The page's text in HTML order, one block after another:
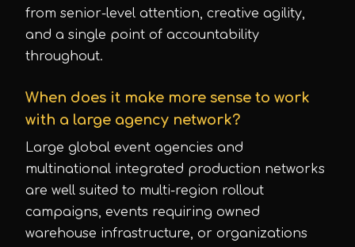
from senior-level attention, creative agility,
and a single point of accountability
throughout.
When does it make more sense to work
with a large agency network?
Large global event agencies and
multinational integrated production networks
are well suited to multi-region rollout
campaigns, events requiring owned
warehouse infrastructure, or organizations